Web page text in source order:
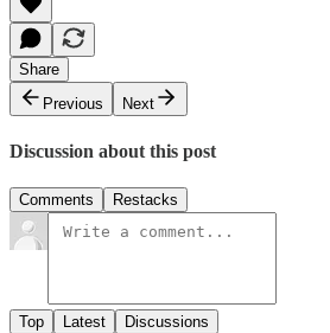
Share
Previous
Next
Discussion about this post
Comments Restacks
Top Latest Discussions